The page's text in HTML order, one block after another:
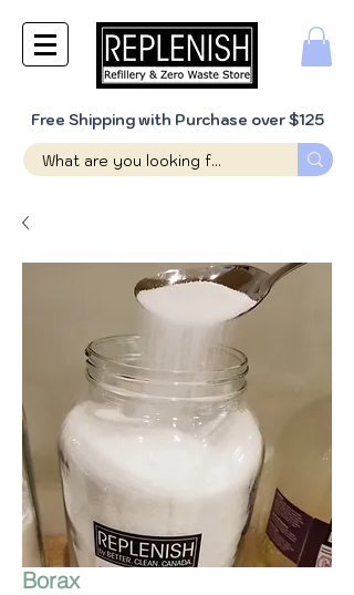
Free Shipping with Purchase over $125
Borax